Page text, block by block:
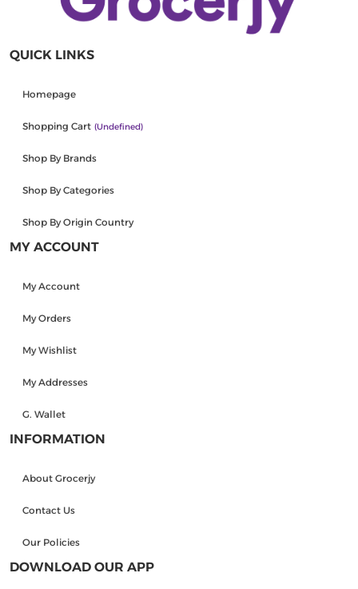
QUICK LINKS
Homepage
Shopping Cart (undefined)
Shop By Brands
Shop By Categories
Shop By Origin Country
MY ACCOUNT
My Account
My Orders
My Wishlist
My Addresses
G. Wallet
INFORMATION
About Grocerjy
Contact Us
Our Policies
DOWNLOAD OUR APP